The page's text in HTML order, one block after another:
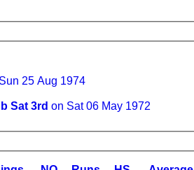
25 Aug 1974
Sat 3rd on Sat 06 May 1972